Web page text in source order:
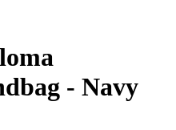
- Navy